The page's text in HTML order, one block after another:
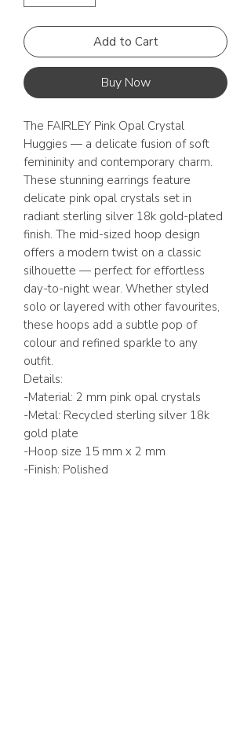
Add to Cart
Buy Now
The FAIRLEY Pink Opal Crystal
Huggies — a delicate fusion of soft
femininity and contemporary charm.
These stunning earrings feature
delicate pink opal crystals set in
radiant sterling silver 18k gold-plated
finish. The mid-sized hoop design
offers a modern twist on a classic
silhouette — perfect for effortless
day-to-night wear. Whether styled
solo or layered with other favourites,
these hoops add a subtle pop of
colour and refined sparkle to any
outfit.
Details:
-Material: 2 mm pink opal crystals
-Metal: Recycled sterling silver 18k
gold plate
-Hoop size 15 mm x 2 mm
-Finish: Polished